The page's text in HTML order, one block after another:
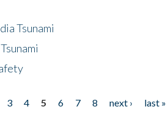
Tsunami
3 4 5 6 7 8 next ›
last »